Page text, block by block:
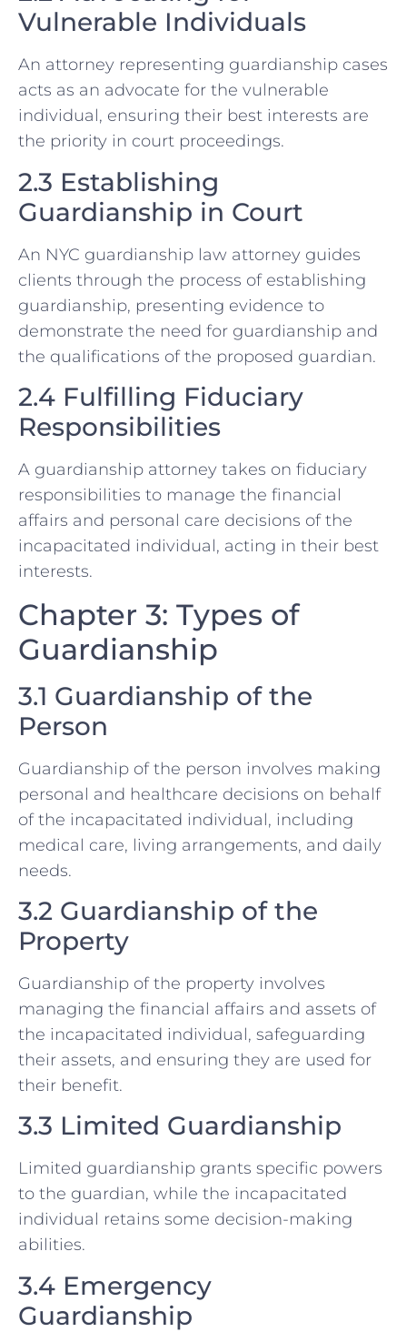
Vulnerable Individuals
An attorney representing guardianship cases
acts as an advocate for the vulnerable
individual, ensuring their best interests are
the priority in court proceedings.
2.3 Establishing
Guardianship in Court
An NYC guardianship law attorney guides
clients through the process of establishing
guardianship, presenting evidence to
demonstrate the need for guardianship and
the qualifications of the proposed guardian.
2.4 Fulfilling Fiduciary
Responsibilities
A guardianship attorney takes on fiduciary
responsibilities to manage the financial
affairs and personal care decisions of the
incapacitated individual, acting in their best
interests.
Chapter 3: Types of
Guardianship
3.1 Guardianship of the
Person
Guardianship of the person involves making
personal and healthcare decisions on behalf
of the incapacitated individual, including
medical care, living arrangements, and daily
needs.
3.2 Guardianship of the
Property
Guardianship of the property involves
managing the financial affairs and assets of
the incapacitated individual, safeguarding
their assets, and ensuring they are used for
their benefit.
3.3 Limited Guardianship
Limited guardianship grants specific powers
to the guardian, while the incapacitated
individual retains some decision-making
abilities.
3.4 Emergency
Guardianship